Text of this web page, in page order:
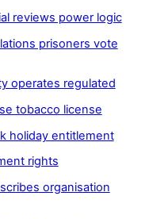
reviews power logic
prisoners vote
operates regulated
tobacco license
holiday entitlement
rights
organisation